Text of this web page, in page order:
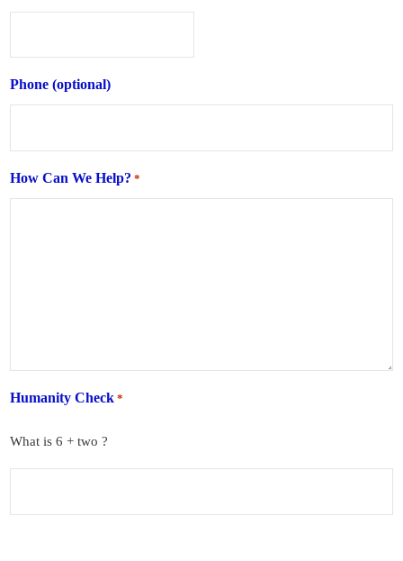
Phone (optional)
How Can We Help? *
Humanity Check *
What is 6 + two ?